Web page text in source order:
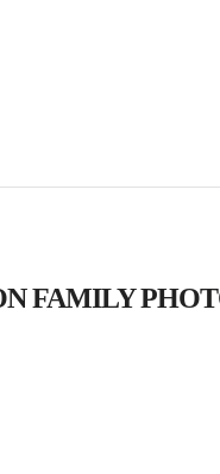
FAMILY